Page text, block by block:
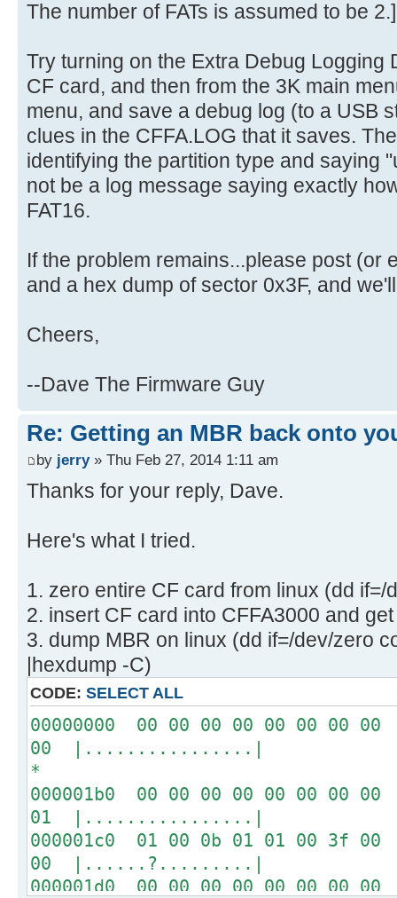
The number of FATs is assumed to be 2.]
Try turning on the Extra Debug Logging
CF card, and then from the 3K main
menu, and save a debug log (to a USB
clues in the CFFA.LOG that it saves.
identifying the partition type and saying
not be a log message saying exactly
FAT16.
If the problem remains...please post (or
and a hex dump of sector 0x3F, and
Cheers,
--Dave The Firmware Guy
Re: Getting an MBR back onto
by jerry» Thu Feb 27, 2014 1:11 am
Thanks for your reply, Dave.
Here's what I tried.
1. zero entire CF card from linux (dd if=/
2. insert CF card into CFFA3000 and
3. dump MBR on linux (dd if=/dev/zero
|hexdump -C)
CODE: SELECT ALL
00000000 00 00 00 00 00 00 00
00 |................|
*
000001b0 00 00 00 00 00 00 00
01 |................|
000001c0 01 00 0b 01 01 00 3f
00 |......?.........|
000001d0 00 00 00 00 00 00 00